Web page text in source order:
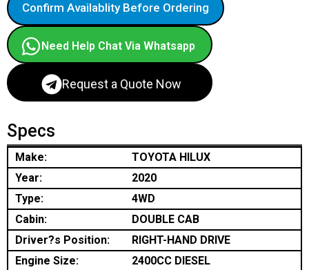
Confirm Availablity Before Ordering
Need Help Chat Via Whatsapp
Request a Quote Now
Specs
Make:
TOYOTA HILUX
Year:
2020
Type:
4WD
Cabin:
DOUBLE CAB
Driver?s Position:
RIGHT-HAND DRIVE
Engine Size:
2400CC DIESEL